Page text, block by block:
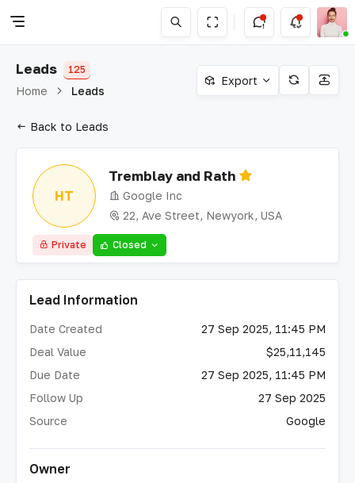
Leads 125
Home Leads
Export
Back to Leads
HT
Tremblay and Rath
Google Inc
22, Ave Street, Newyork, USA
Private Closed
Lead Information
Date Created
27 Sep 2025, 11:45 PM
Deal Value
$25,11,145
Due Date
27 Sep 2025, 11:45 PM
Follow Up
27 Sep 2025
Source
Google
Owner